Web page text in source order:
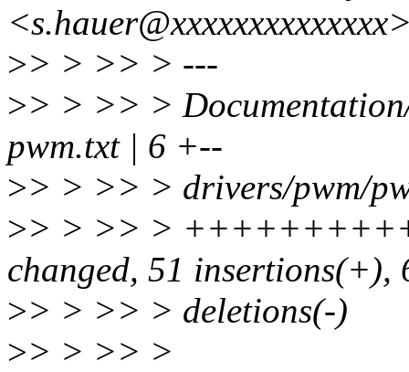
>> > >> > ---
>> > >> >
pwm.txt | 6 +--
>> > >> > drivers/pwm/
>> > >> >
changed, 51 insertions(+),
>> > >> > deletions(-)
>> > >> >